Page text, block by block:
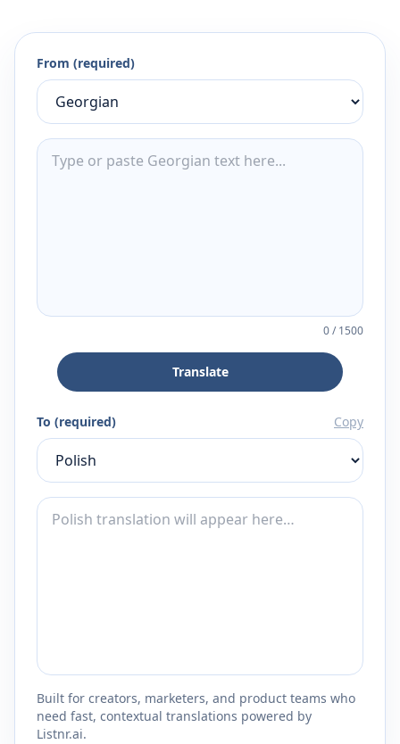
From (required)
0/1500
Translate
To (required) Copy
Built for creators, marketers, and product teams who
need fast, contextual translations powered by
Listnr.ai.